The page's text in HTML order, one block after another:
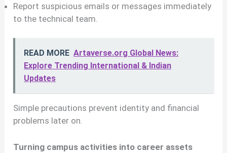
Report suspicious emails or messages immediately
to the technical team.
READ MORE Artaverse.org Global News:
Explore Trending International & Indian
Updates
Simple precautions prevent identity and financial
problems later on.
Turning campus activities into career assets